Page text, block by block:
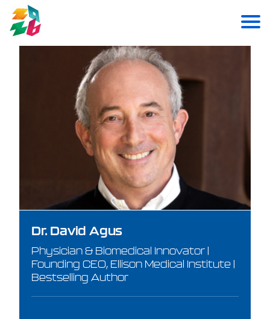
Dr. David Agus
Physician & Biomedical Innovator |
Founding CEO, Ellison Medical Institute |
Bestselling Author